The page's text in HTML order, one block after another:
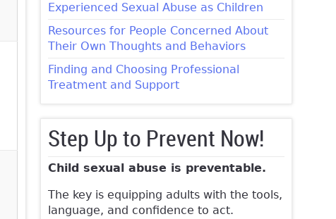
Experienced Sexual Abuse as Children
Resources for People Concerned About
Their Own Thoughts and Behaviors
Finding and Choosing Professional
Treatment and Support
Step Up to Prevent Now!
Child sexual abuse is preventable.
The key is equipping adults with the tools,
language, and confidence to act.